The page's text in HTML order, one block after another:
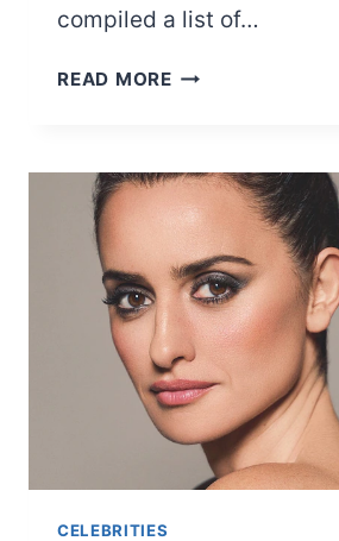
compiled a list of…
READ MORE16
WE
NEED
CELEBRATE
SOULFULLY
CELEBRITIES